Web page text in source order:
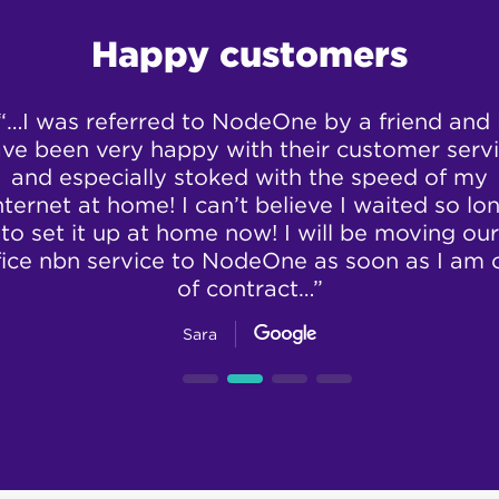
Happy customers
was referred to NodeOne by a friend and
been very happy with their customer
and especially stoked with the speed of my
at home! I can’t believe I waited so
to set it up at home now! I will be moving our
nbn service to NodeOne as soon as I am
of contract…”
Sara